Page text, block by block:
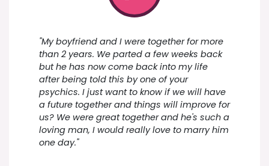
"My boyfriend and I were together for more
than 2 years. We parted a few weeks back
but he has now come back into my life
after being told this by one of your
psychics. I just want to know if we will have
a future together and things will improve for
us? We were great together and he's such a
loving man, I would really love to marry him
one day."